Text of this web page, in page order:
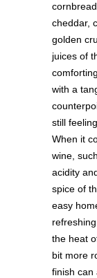
cheddar,
golden
juices of
with a
still
When it
wine,
acidity
spice of
easy
the heat
bit more
finish can